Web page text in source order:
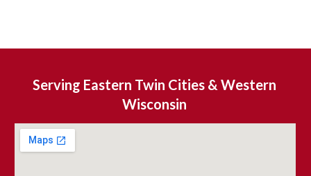
Serving Eastern Twin Cities & Western
Wisconsin